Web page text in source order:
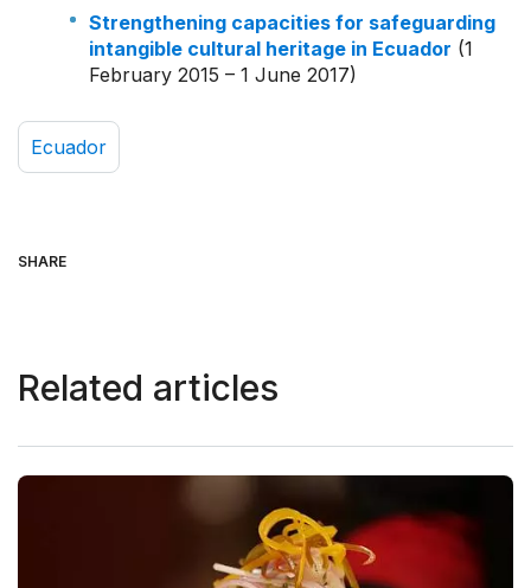
Strengthening capacities for safeguarding
intangible cultural heritage in Ecuador (1
February 2015 – 1 June 2017)
Ecuador
SHARE
Related articles